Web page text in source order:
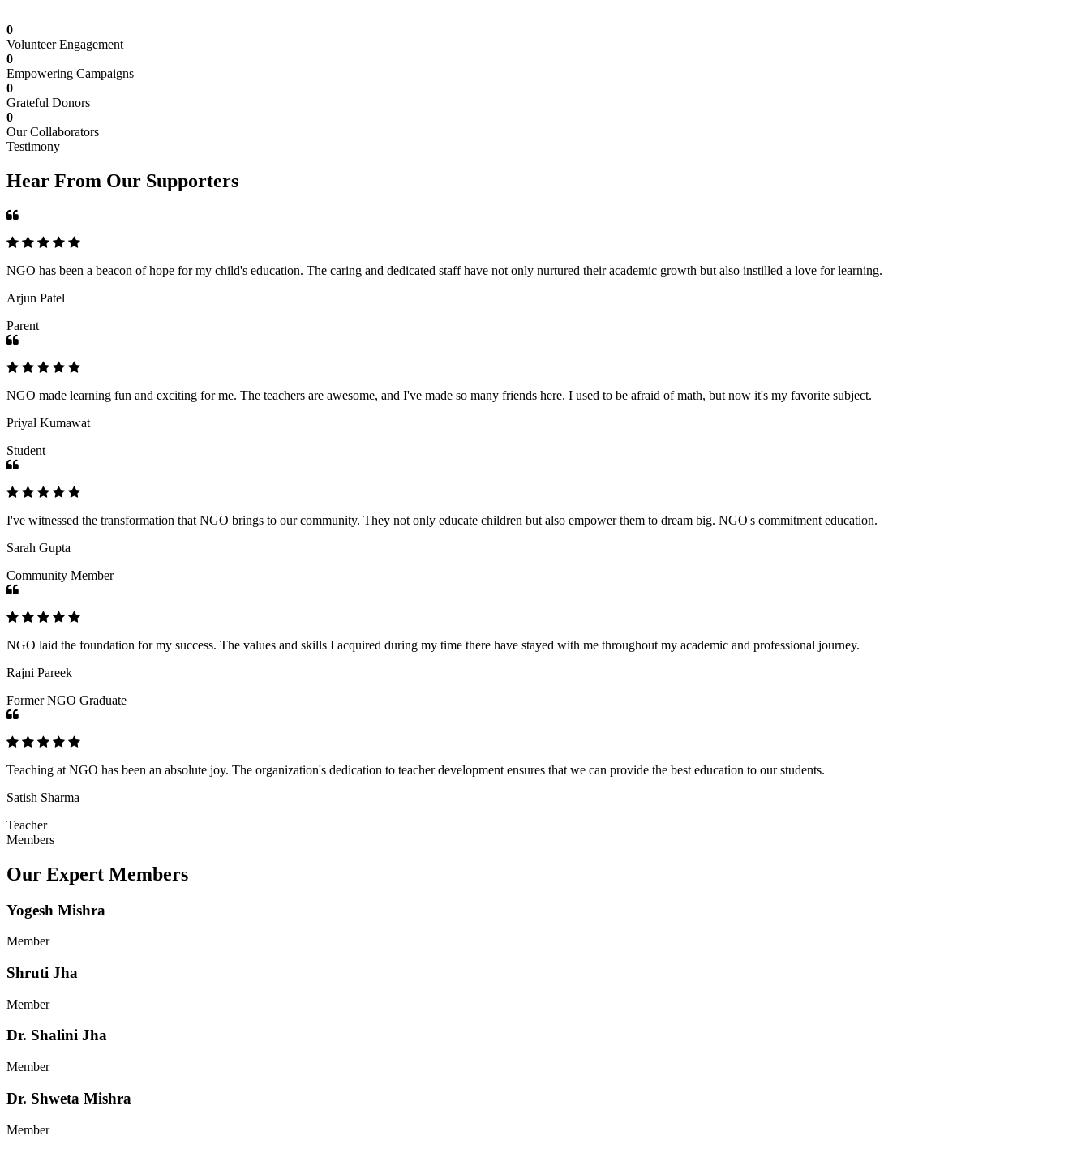
0
Volunteer Engagement
0
Empowering Campaigns
0
Grateful Donors
0
Our Collaborators
Testimony
Hear From Our Supporters
NGO has been a beacon of hope for my child's education. The caring and dedicated staff have not only nurtured their academic growth but also instilled a love for learning.
Arjun Patel
Parent
NGO made learning fun and exciting for me. The teachers are awesome, and I've made so many friends here. I used to be afraid of math, but now it's my favorite subject.
Priyal Kumawat
Student
I've witnessed the transformation that NGO brings to our community. They not only educate children but also empower them to dream big. NGO's commitment education.
Sarah Gupta
Community Member
NGO laid the foundation for my success. The values and skills I acquired during my time there have stayed with me throughout my academic and professional journey.
Rajni Pareek
Former NGO Graduate
Teaching at NGO has been an absolute joy. The organization's dedication to teacher development ensures that we can provide the best education to our students.
Satish Sharma
Teacher
Members
Our Expert Members
Yogesh Mishra
Member
Shruti Jha
Member
Dr. Shalini Jha
Member
Dr. Shweta Mishra
Member